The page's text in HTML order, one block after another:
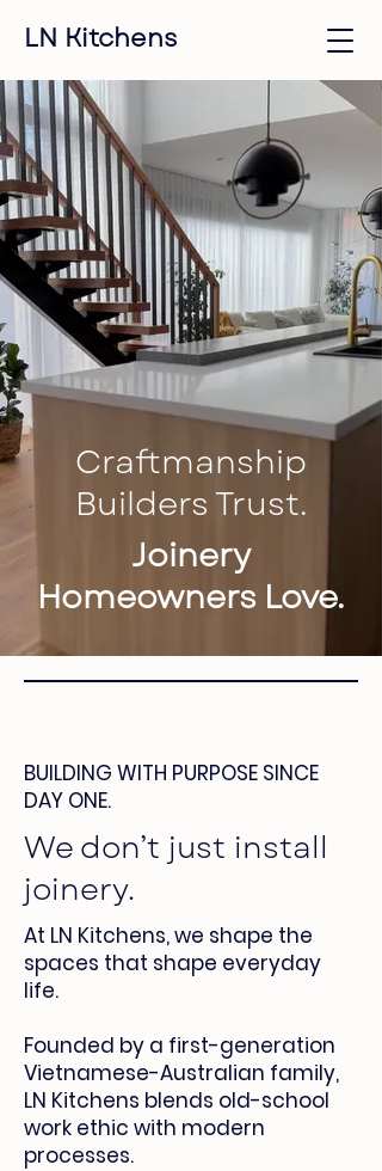
LN Kitchens
Craftmanship
Builders Trust.
Joinery
Homeowners Love.
BUILDING WITH PURPOSE SINCE
DAY ONE.
We don’t just install
joinery.
At LN Kitchens, we shape the
spaces that shape everyday
life.
Founded by a first-generation
Vietnamese-Australian family,
LN Kitchens blends old-school
work ethic with modern
processes.